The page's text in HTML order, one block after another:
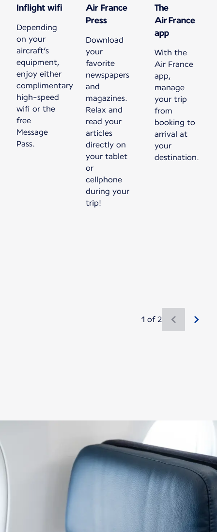
Inflight wifi
Depending
on your
aircraft’s
equipment,
enjoy either
complimentary
high-speed
wifi or the
free
Message
Pass.
Air France
Press
Download
your
favorite
newspapers
and
magazines.
Relax and
read your
articles
directly on
your tablet
or
cellphone
during your
trip!
The
Air France
app
With the
Air France
app,
manage
your trip
from
booking to
arrival at
your
destination.
1 of 2